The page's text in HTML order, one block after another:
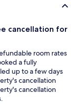
cancellation for
room rates
a fully
up to a few days
cancellation
cancellation